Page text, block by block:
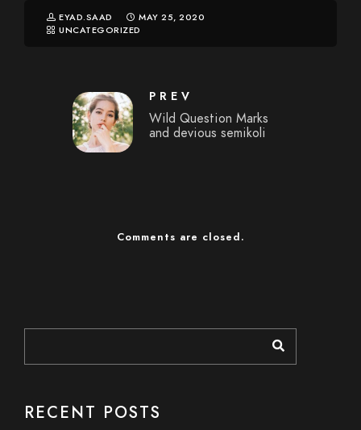
EYAD.SAAD
MAY 25, 2020
UNCATEGORIZED
PREV
Wild Question Marks
and devious semikoli
Comments are closed.
RECENT POSTS